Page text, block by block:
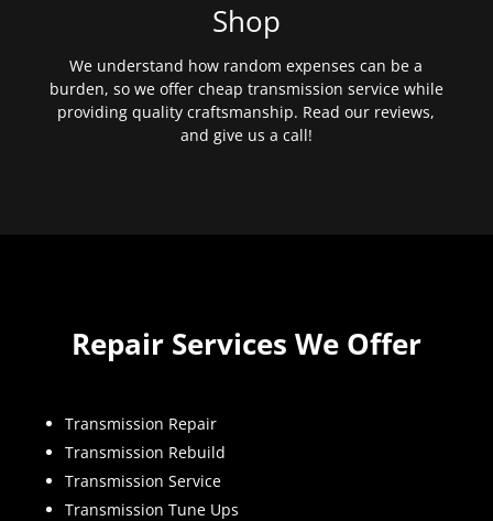
Shop
We understand how random expenses can be a
burden, so we offer cheap transmission service while
providing quality craftsmanship. Read our reviews,
and give us a call!
Repair Services We Offer
Transmission Repair
Transmission Rebuild
Transmission Service
Transmission Tune Ups